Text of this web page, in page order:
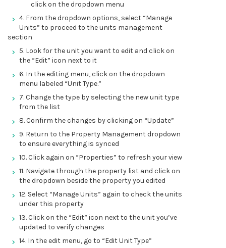
click on the dropdown menu
4. From the dropdown options, select “Manage
Units” to proceed to the units management
section
5. Look for the unit you want to edit and click on
the “Edit” icon next to it
6. In the editing menu, click on the dropdown
menu labeled “Unit Type.”
7. Change the type by selecting the new unit type
from the list
8. Confirm the changes by clicking on “Update”
9. Return to the Property Management dropdown
to ensure everything is synced
10. Click again on “Properties” to refresh your view
11. Navigate through the property list and click on
the dropdown beside the property you edited
12. Select “Manage Units” again to check the units
under this property
13. Click on the “Edit” icon next to the unit you’ve
updated to verify changes
14. In the edit menu, go to “Edit Unit Type”